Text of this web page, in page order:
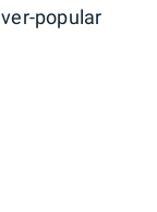
popular